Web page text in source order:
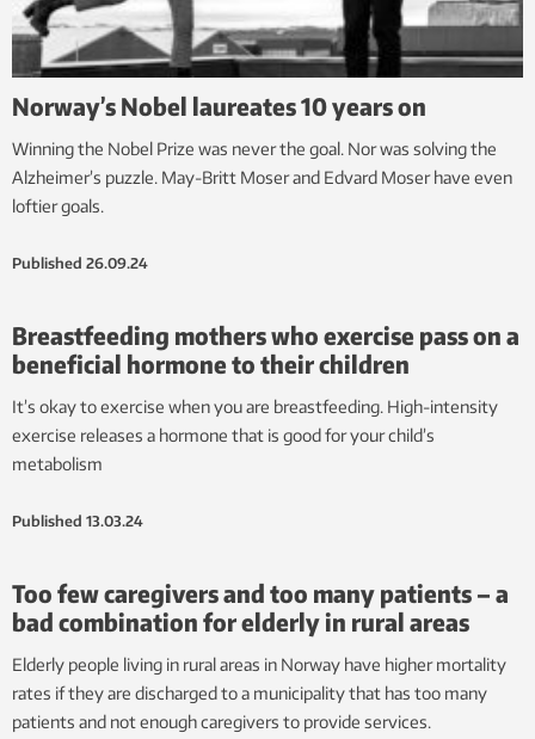
Norway’s Nobel laureates 10 years on
Winning the Nobel Prize was never the goal. Nor was solving the
Alzheimer’s puzzle. May-Britt Moser and Edvard Moser have even
loftier goals.
Published 26.09.24
Breastfeeding mothers who exercise pass on a
beneficial hormone to their children
It’s okay to exercise when you are breastfeeding. High-intensity
exercise releases a hormone that is good for your child’s
metabolism
Published 13.03.24
Too few caregivers and too many patients – a
bad combination for elderly in rural areas
Elderly people living in rural areas in Norway have higher mortality
rates if they are discharged to a municipality that has too many
patients and not enough caregivers to provide services.